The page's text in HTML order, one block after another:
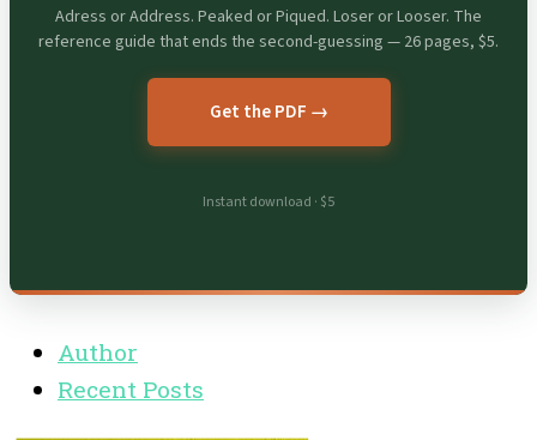
Adress or Address. Peaked or Piqued. Loser or Looser. The
reference guide that ends the second-guessing — 26 pages, $5.
Get the PDF →
Instant download · $5
Author
Recent Posts